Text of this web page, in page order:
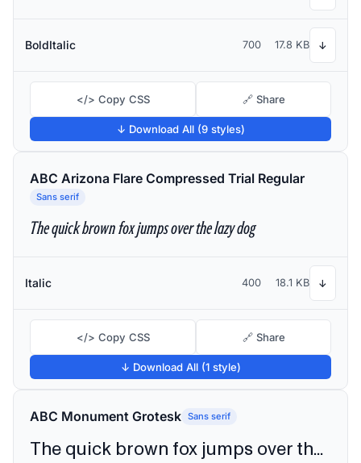
BoldItalic 700 17.8 KB ↓
</> Copy CSS 🔗 Share
↓ Download All (9 styles)
ABC Arizona Flare Compressed Trial Regular
Sans serif
The quick brown fox jumps over the lazy dog
Italic 400 18.1 KB ↓
</> Copy CSS 🔗 Share
↓ Download All (1 style)
ABC Monument Grotesk Sans serif
The quick brown fox jumps over the lazy dog